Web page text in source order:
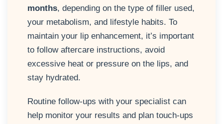
months, depending on the type of filler used,
your metabolism, and lifestyle habits. To
maintain your lip enhancement, it’s important
to follow aftercare instructions, avoid
excessive heat or pressure on the lips, and
stay hydrated.
Routine follow-ups with your specialist can
help monitor your results and plan touch-ups